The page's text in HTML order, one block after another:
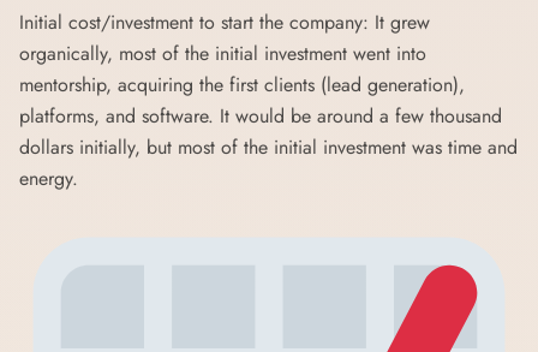
Initial cost/investment to start the company: It grew
organically, most of the initial investment went into
mentorship, acquiring the first clients (lead generation),
platforms, and software. It would be around a few thousand
dollars initially, but most of the initial investment was time and
energy.